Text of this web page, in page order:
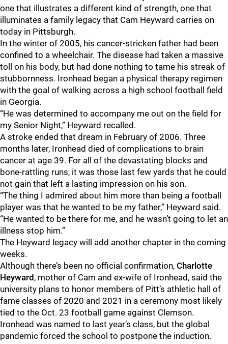
one that illustrates a different kind of strength, one that
illuminates a family legacy that Cam Heyward carries on
today in Pittsburgh.
In the winter of 2005, his cancer-stricken father had been
confined to a wheelchair. The disease had taken a massive
toll on his body, but had done nothing to tame his streak of
stubbornness. Ironhead began a physical therapy regimen
with the goal of walking across a high school football field
in Georgia.
“He was determined to accompany me out on the field for
my Senior Night,” Heyward recalled.
A stroke ended that dream in February of 2006. Three
months later, Ironhead died of complications to brain
cancer at age 39. For all of the devastating blocks and
bone-rattling runs, it was those last few yards that he could
not gain that left a lasting impression on his son.
“The thing I admired about him more than being a football
player was that he wanted to be my father,” Heyward said.
“He wanted to be there for me, and he wasn’t going to let an
illness stop him.”
The Heyward legacy will add another chapter in the coming
weeks.
Although there’s been no official confirmation, Charlotte
Heyward , mother of Cam and ex-wife of Ironhead, said the
university plans to honor members of Pitt’s athletic hall of
fame classes of 2020 and 2021 in a ceremony most likely
tied to the Oct. 23 football game against Clemson.
Ironhead was named to last year’s class, but the global
pandemic forced the school to postpone the induction.